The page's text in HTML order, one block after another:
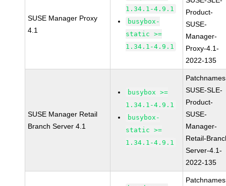
SUSE Manager Proxy
4.1
1.34.1-4.9.1
busybox-
static >=
1.34.1-4.9.1
Product-
SUSE-
Manager-
Proxy-4.1-
2022-135
SUSE Manager Retail
Branch Server 4.1
busybox >=
1.34.1-4.9.1
busybox-
static >=
1.34.1-4.9.1
SUSE-SLE-
Product-
SUSE-
Manager-
Retail-
Server-4.1-
2022-135